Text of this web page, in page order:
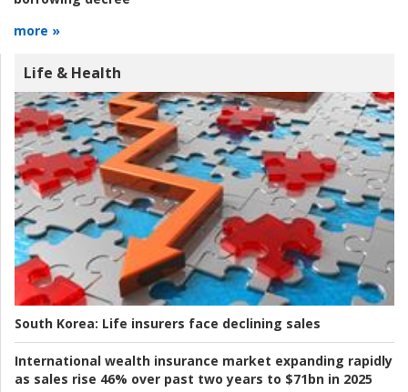
more »
Life & Health
South Korea: Life insurers face declining sales
International wealth insurance market expanding rapidly
as sales rise 46% over past two years to $71bn in 2025